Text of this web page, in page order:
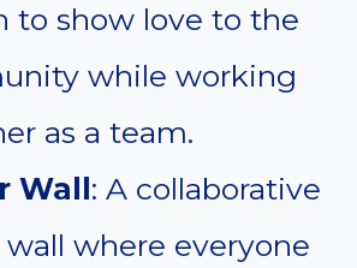
to show love to the
while working
as a team.
Wall: A collaborative
wall where everyone